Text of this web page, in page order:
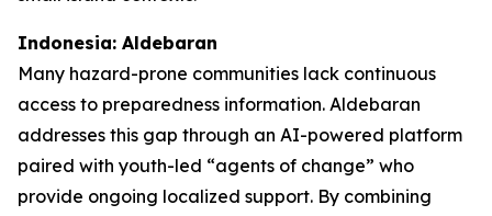
Indonesia: Aldebaran
Many hazard-prone communities lack continuous
access to preparedness information. Aldebaran
addresses this gap through an AI-powered platform
paired with youth-led “agents of change” who
provide ongoing localized support. By combining